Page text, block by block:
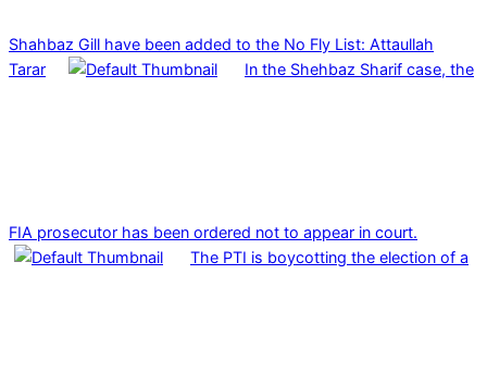
Shahbaz Gill have been added to the No Fly List: Attaullah
Tarar
In the Shehbaz Sharif case, the
FIA prosecutor has been ordered not to appear in court.
The PTI is boycotting the election of a